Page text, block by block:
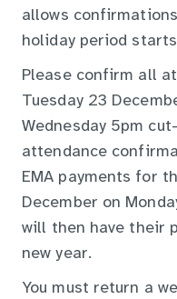
allows
holiday period
Please confirm all
Tuesday 23
Wednesday 5pm
attendance
EMA payments for
December on
will then have their
new year.
You must return a